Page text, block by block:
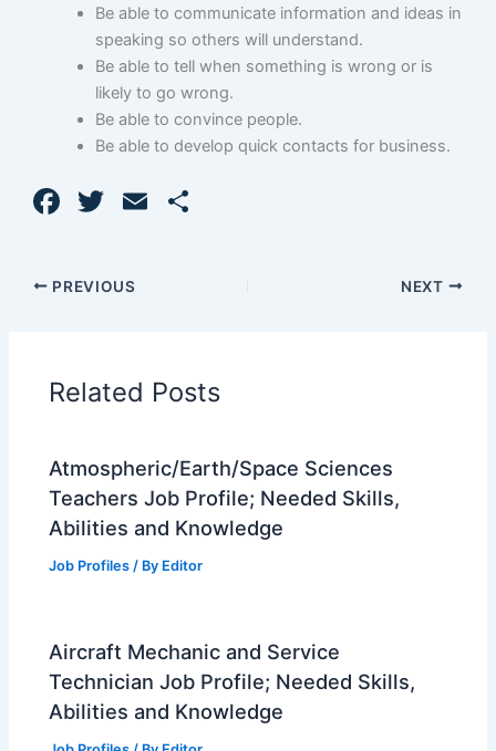
Be able to communicate information and ideas in
speaking so others will understand.
Be able to tell when something is wrong or is
likely to go wrong.
Be able to convince people.
Be able to develop quick contacts for business.
F
c
e
o
o
T
itt
er
E
PREVIOUS NEXT
Related Posts
Atmospheric/Earth/Space Sciences
Teachers Job Profile; Needed Skills,
Abilities and Knowledge
Job Profiles / By Editor
Aircraft Mechanic and Service
Technician Job Profile; Needed Skills,
Abilities and Knowledge